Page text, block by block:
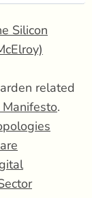
Silicon
related
.